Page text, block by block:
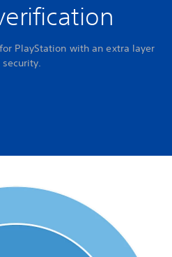
PlayStation with an extra layer